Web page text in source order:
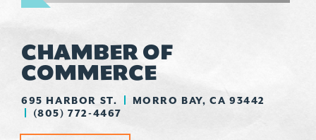
CHAMBER OF
COMMERCE
695 HARBOR ST.
MORRO BAY, CA 93442
(805) 772-4467